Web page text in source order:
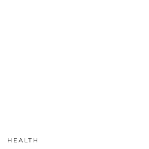
HEALTH